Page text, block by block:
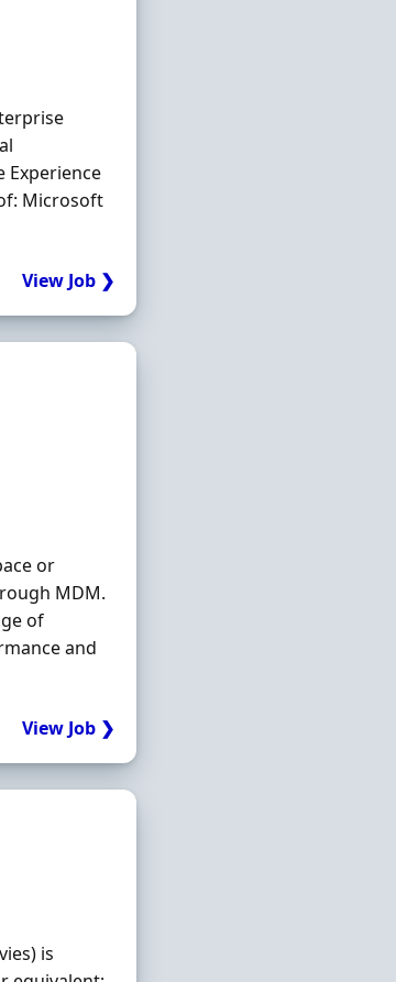
Experience
Microsoft
View Job ❯
or
MDM.
of
and
View Job ❯
is